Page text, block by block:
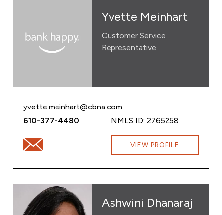
Yvette Meinhart
Customer Service
Representative
Email Yvette Meinhart at
yvette.meinhart@cbna.com
Call Yvette Meinhart at
610-377-4480 NMLS ID: 2765258
Email Yvette Meinhart at yvette.meinhart@cbna.com
VIEW PROFILE
Ashwini Dhanaraj